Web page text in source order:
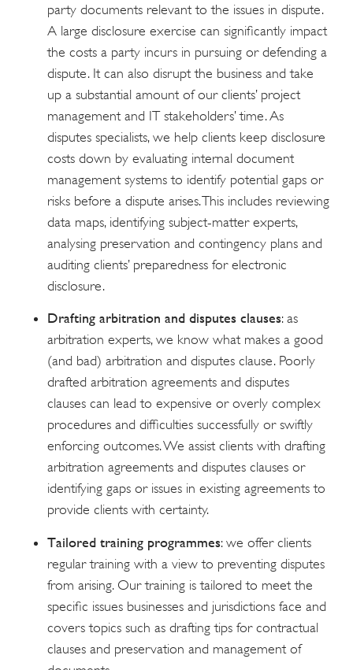
party documents relevant to the issues in dispute.
A large disclosure exercise can significantly impact
the costs a party incurs in pursuing or defending a
dispute. It can also disrupt the business and take
up a substantial amount of our clients’ project
management and IT stakeholders’ time. As
disputes specialists, we help clients keep disclosure
costs down by evaluating internal document
management systems to identify potential gaps or
risks before a dispute arises. This includes reviewing
data maps, identifying subject-matter experts,
analysing preservation and contingency plans and
auditing clients’ preparedness for electronic
disclosure.
Drafting arbitration and disputes clauses: as
arbitration experts, we know what makes a good
(and bad) arbitration and disputes clause. Poorly
drafted arbitration agreements and disputes
clauses can lead to expensive or overly complex
procedures and difficulties successfully or swiftly
enforcing outcomes. We assist clients with drafting
arbitration agreements and disputes clauses or
identifying gaps or issues in existing agreements to
provide clients with certainty.
Tailored training programmes: we offer clients
regular training with a view to preventing disputes
from arising. Our training is tailored to meet the
specific issues businesses and jurisdictions face and
covers topics such as drafting tips for contractual
clauses and preservation and management of